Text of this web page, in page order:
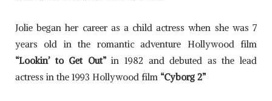
Jolie began her career as a child actress when she was 7
years old in the romantic adventure Hollywood film
“Lookin’ to Get Out”in 1982 and debuted as the lead
actress in the 1993 Hollywood film “Cyborg 2”